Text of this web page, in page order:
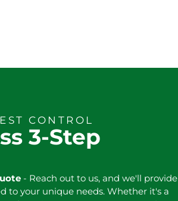
CONTROL
3-Step
- Reach out to us, and we'll provide
to your unique needs. Whether it's a